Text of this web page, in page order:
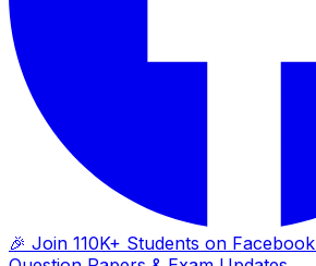
🎉 Join 110K+ Students on Facebook